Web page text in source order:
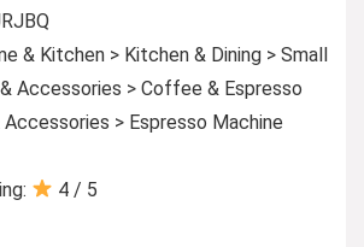
& Kitchen > Kitchen & Dining > Small
Accessories > Coffee & Espresso
> Espresso Machine
4 / 5